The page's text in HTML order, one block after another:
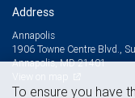
Address
Annapolis
1906 Towne Centre Blvd.,
Annapolis, MD 21401
To ensure you have